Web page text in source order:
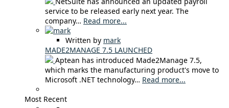
service to be released early next year. The
company… Read more...
Written by mark
MADE2MANAGE 7.5 LAUNCHED
Aptean has introduced Made2Manage 7.5,
which marks the manufacturing product's move to
Microsoft .NET technology… Read more...
Most Recent